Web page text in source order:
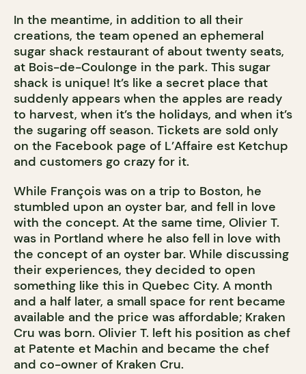
In the meantime, in addition to all their
creations, the team opened an ephemeral
sugar shack restaurant of about twenty seats,
at Bois-de-Coulonge in the park. This sugar
shack is unique! It’s like a secret place that
suddenly appears when the apples are ready
to harvest, when it’s the holidays, and when it’s
the sugaring off season. Tickets are sold only
on the Facebook page of L’Affaire est Ketchup
and customers go crazy for it.
While François was on a trip to Boston, he
stumbled upon an oyster bar, and fell in love
with the concept. At the same time, Olivier T.
was in Portland where he also fell in love with
the concept of an oyster bar. While discussing
their experiences, they decided to open
something like this in Quebec City. A month
and a half later, a small space for rent became
available and the price was affordable; Kraken
Cru was born. Olivier T. left his position as chef
at Patente et Machin and became the chef
and co-owner of Kraken Cru.